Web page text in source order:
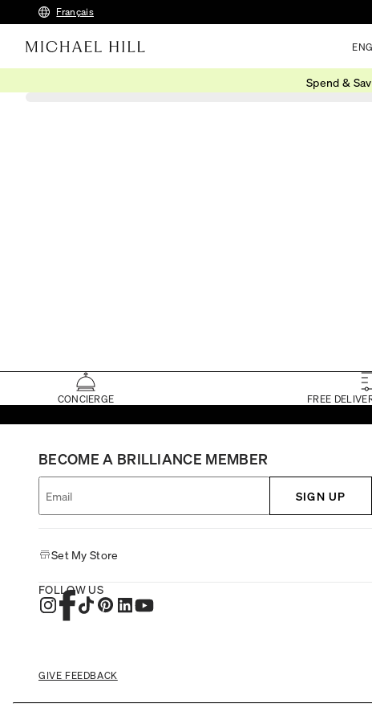
Français
Spend &
CONCIERGE FREE
BECOME A BRILLIANCE MEMBER
SIGN UP
Set My Store
FOLLOW US
GIVE FEEDBACK